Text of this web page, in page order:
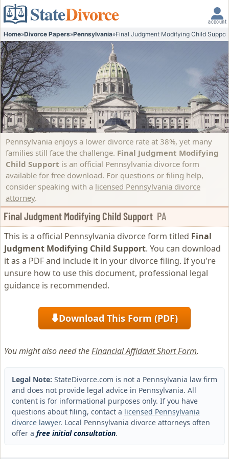
StateDivorce account
Home»Divorce Papers»Pennsylvania»Final Judgment Modifying Child
Pennsylvania enjoys a lower divorce rate at 38%, yet many
families still face the challenge. Final Judgment Modifying
Child Support is an official Pennsylvania divorce form
available for free download. For questions or filing help,
consider speaking with a licensed Pennsylvania divorce
attorney.
Final Judgment Modifying Child Support PA
This is a official Pennsylvania divorce form titled Final
Judgment Modifying Child Support. You can download
it as a PDF and include it in your divorce filing. If you're
unsure how to use this document, professional legal
guidance is recommended.
⬇Download This Form (PDF)
You might also need theFinancial Affidavit Short Form.
Legal Note: StateDivorce.com is not a Pennsylvania law firm
and does not provide legal advice in Pennsylvania. All
content is for informational purposes only. If you have
questions about filing, contact a licensed Pennsylvania
divorce lawyer. Local Pennsylvania divorce attorneys often
offer a free initial consultation.